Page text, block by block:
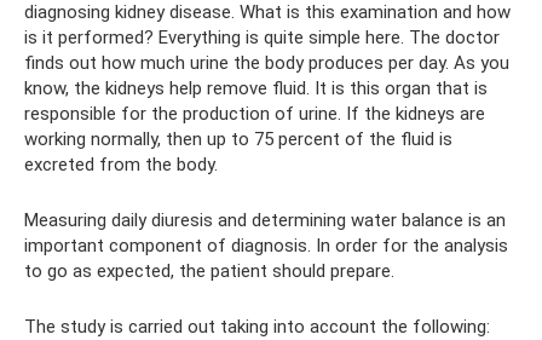
diagnosing kidney disease. What is this examination and how
is it performed? Everything is quite simple here. The doctor
finds out how much urine the body produces per day. As you
know, the kidneys help remove fluid. It is this organ that is
responsible for the production of urine. If the kidneys are
working normally, then up to 75 percent of the fluid is
excreted from the body.
Measuring daily diuresis and determining water balance is an
important component of diagnosis. In order for the analysis
to go as expected, the patient should prepare.
The study is carried out taking into account the following: